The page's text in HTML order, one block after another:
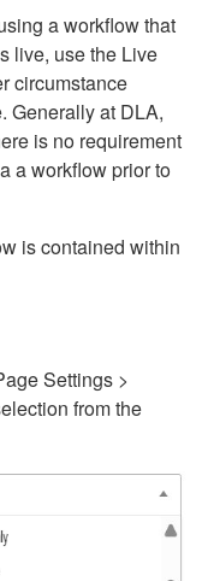
a workflow that
live, use the Live
circumstance
Generally at DLA,
is no requirement
a workflow prior to
is contained within
Settings >
from the